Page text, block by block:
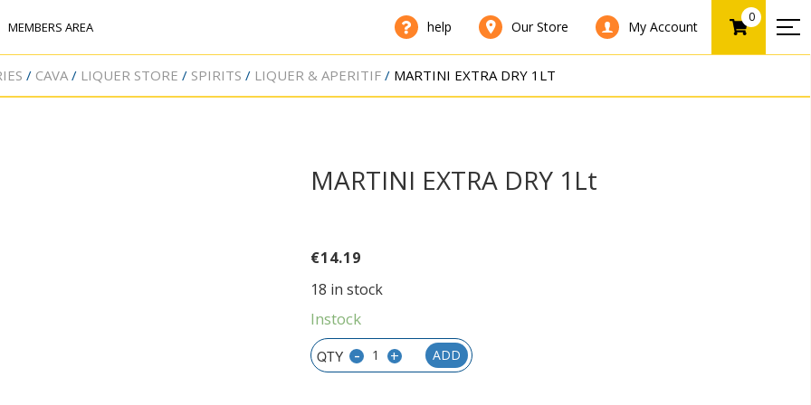
MEMBERS AREA help Our Store My Account
0
CAVA LIQUER STORE SPIRITS LIQUER & APERITIF MARTINI EXTRA DRY 1LT
MARTINI EXTRA DRY 1Lt
€14.19
18 in stock
Instock
- + ADD